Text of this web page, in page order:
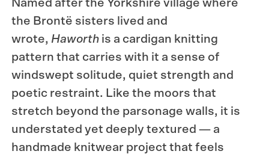
Named after the Yorkshire village where
the Brontë sisters lived and
wrote, Haworth is a cardigan knitting
pattern that carries with it a sense of
windswept solitude, quiet strength and
poetic restraint. Like the moors that
stretch beyond the parsonage walls, it is
understated yet deeply textured — a
handmade knitwear project that feels